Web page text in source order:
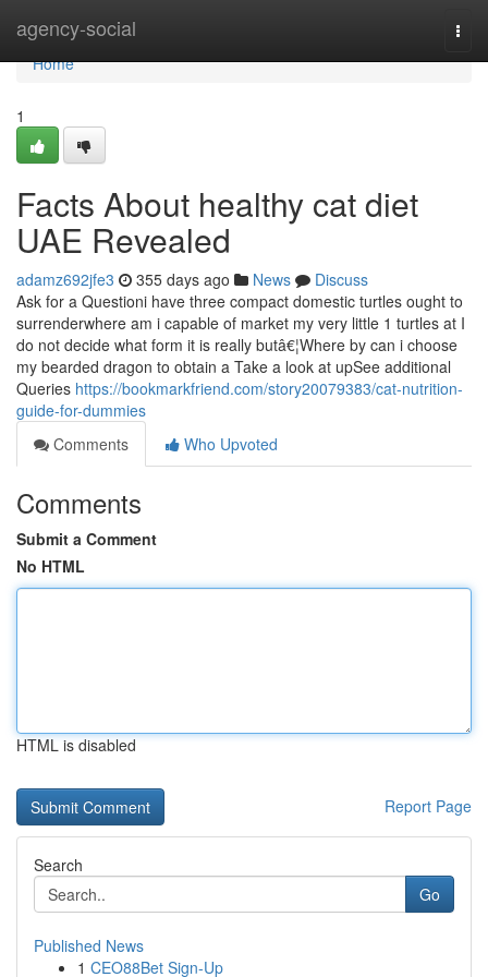
agency-social
Home
Home
1
Facts About healthy cat diet
UAE Revealed
adamz692jfe3 355 days ago News
Discuss
Ask for a Questioni have three compact domestic turtles ought to
surrenderwhere am i capable of market my very little 1 turtles at I
do not decide what form it is really butâ€¦Where by can i choose
my bearded dragon to obtain a Take a look at upSee additional
Queries https://bookmarkfriend.com/story20079383/cat-nutrition-
guide-for-dummies
Comments
Who Upvoted
Comments
Submit a Comment
No HTML
HTML is disabled
Report Page
Search
Go
Published News
1 CEO88Bet Sign-Up